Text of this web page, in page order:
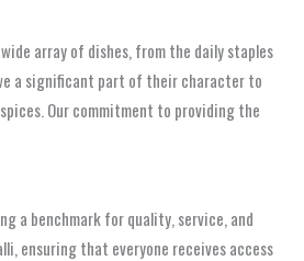
array of dishes, from the daily staples
a significant part of their character to
Our commitment to providing the
a benchmark for quality, service, and
ensuring that everyone receives access